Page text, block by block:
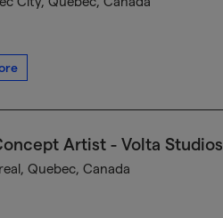
Artist - Volta Studios
Quebec, Canada